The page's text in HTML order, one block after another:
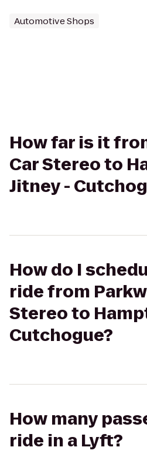
Automotive Shops
How far is it
Car Stereo to
Jitney -
How do I
ride from
Stereo to
Cutchogue?
How many
ride in a Lyft?